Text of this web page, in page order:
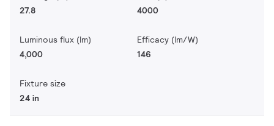
27.8
4000
Luminous flux (lm)
4,000
Efficacy (lm/W)
146
Fixture size
24 in